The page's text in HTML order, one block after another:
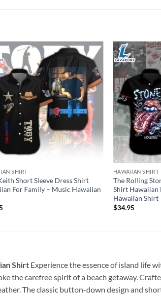
SHIRT
Short Sleeve Dress Shirt
For Family – Music Hawaiian
HAWAIIAN SHIRT
The Rolling
Shirt Hawaiian
Hawaiian Shirt
$34.95
Shirt Experience the essence of island life
the carefree spirit of a beach getaway.
The classic button-down design and